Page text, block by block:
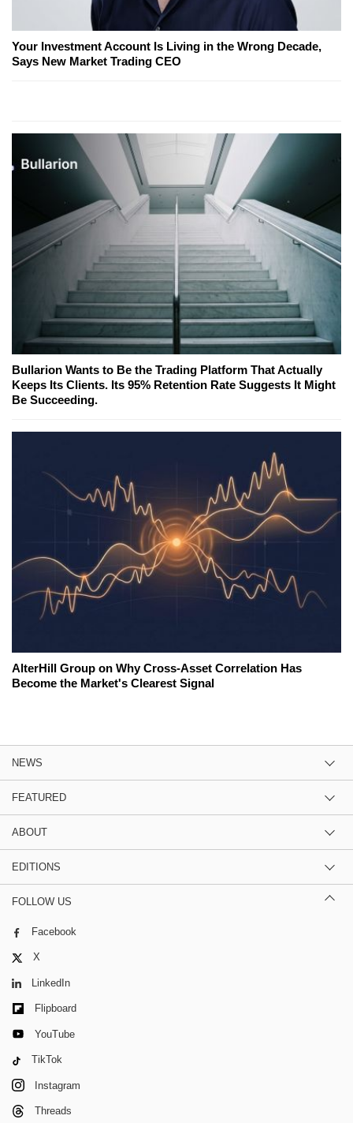
Your Investment Account Is Living in the Wrong Decade,
Says New Market Trading CEO
Bullarion Wants to Be the Trading Platform That Actually
Keeps Its Clients. Its 95% Retention Rate Suggests It Might
Be Succeeding.
AlterHill Group on Why Cross-Asset Correlation Has
Become the Market's Clearest Signal
NEWS
FEATURED
ABOUT
EDITIONS
FOLLOW US
Facebook
X
LinkedIn
Flipboard
YouTube
TikTok
Instagram
Threads